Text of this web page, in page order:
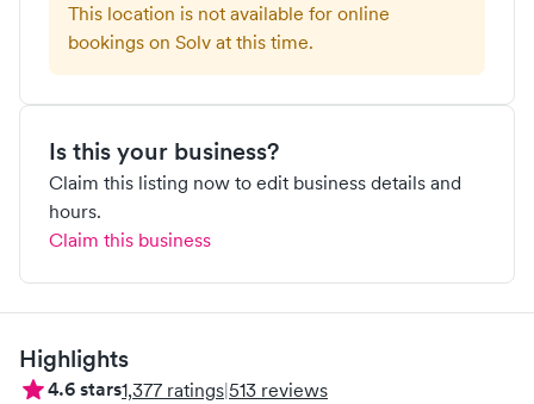
This location is not available for online
bookings on Solv at this time.
Is this your business?
Claim this listing now to edit business details and
hours.
Claim this business
Highlights
4.6stars1,377 ratings|513 reviews